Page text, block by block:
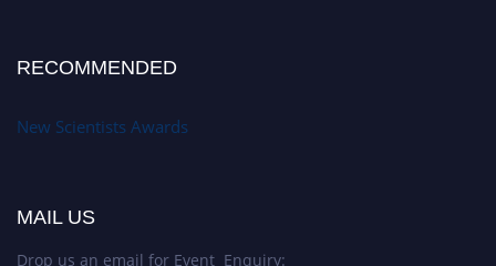
RECOMMENDED
New Scientists Awards
MAIL US
Drop us an email for Event Enquiry: